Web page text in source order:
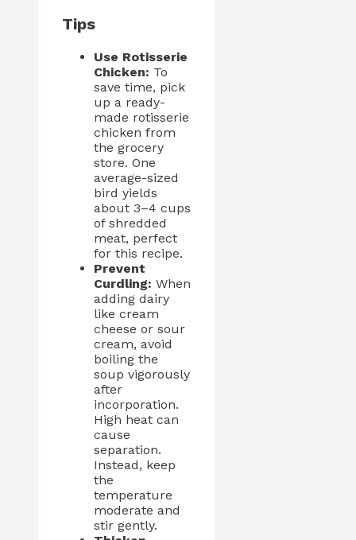
Tips
Use Rotisserie
Chicken: To
save time, pick
up a ready-
made rotisserie
chicken from
the grocery
store. One
average-sized
bird yields
about 3–4 cups
of shredded
meat, perfect
for this recipe.
Prevent
Curdling: When
adding dairy
like cream
cheese or sour
cream, avoid
boiling the
soup vigorously
after
incorporation.
High heat can
cause
separation.
Instead, keep
the
temperature
moderate and
stir gently.